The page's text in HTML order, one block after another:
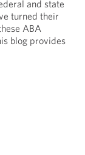
and state
turned their
ABA
blog provides